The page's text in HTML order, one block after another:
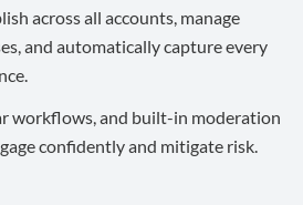
across all accounts, manage
and automatically capture every
workflows, and built-in moderation
confidently and mitigate risk.